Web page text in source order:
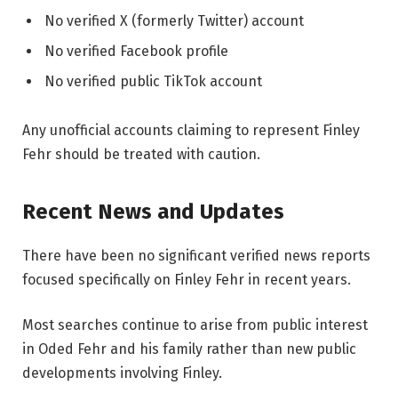
No verified X (formerly Twitter) account
No verified Facebook profile
No verified public TikTok account
Any unofficial accounts claiming to represent Finley
Fehr should be treated with caution.
Recent News and Updates
There have been no significant verified news reports
focused specifically on Finley Fehr in recent years.
Most searches continue to arise from public interest
in Oded Fehr and his family rather than new public
developments involving Finley.